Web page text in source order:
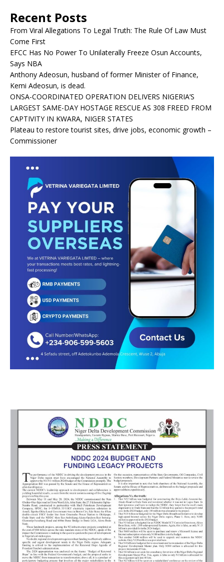
Recent Posts
From Viral Allegations To Legal Truth: The Rule Of Law Must
Come First
EFCC Has No Power To Unilaterally Freeze Osun Accounts,
Says NBA
Anthony Adeosun, husband of former Minister of Finance,
Kemi Adeosun, is dead.
ONSA-COORDINATED OPERATION DELIVERS NIGERIA’S
LARGEST SAME-DAY HOSTAGE RESCUE AS 308 FREED FROM
CAPTIVITY IN KWARA, NIGER STATES
Plateau to restore tourist sites, drive jobs, economic growth –
Commissioner